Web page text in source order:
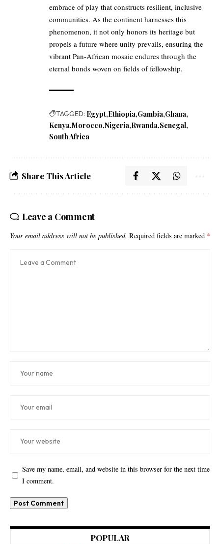
embrace of play that constructs resilient, inclusive
communities. As the continent harnesses this
phenomenon, it not only honors its heritage but
propels a future where unity prevails, ensuring the
vibrant Pan-African mosaic endures through the
eternal bonds woven on fields of fellowship.
TAGGED: Egypt Ethiopia Gambia Ghana
Kenya Morocco Nigeria Rwanda Senegal
South Africa
Share This Article
Leave a Comment
Your email address will not be published. Required fields are marked *
Save my name, email, and website in this browser for the next time
I comment.
POPULAR